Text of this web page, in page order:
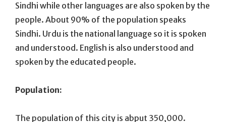
Sindhi while other languages are also spoken by the
people. About 90% of the population speaks
Sindhi. Urdu is the national language so it is spoken
and understood. English is also understood and
spoken by the educated people.
Population:
The population of this city is abput 350,000.